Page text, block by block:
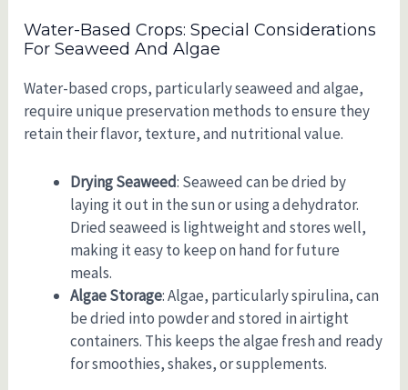
Water-Based Crops: Special Considerations
For Seaweed And Algae
Water-based crops, particularly seaweed and algae,
require unique preservation methods to ensure they
retain their flavor, texture, and nutritional value.
Drying Seaweed: Seaweed can be dried by
laying it out in the sun or using a dehydrator.
Dried seaweed is lightweight and stores well,
making it easy to keep on hand for future
meals.
Algae Storage: Algae, particularly spirulina, can
be dried into powder and stored in airtight
containers. This keeps the algae fresh and ready
for smoothies, shakes, or supplements.